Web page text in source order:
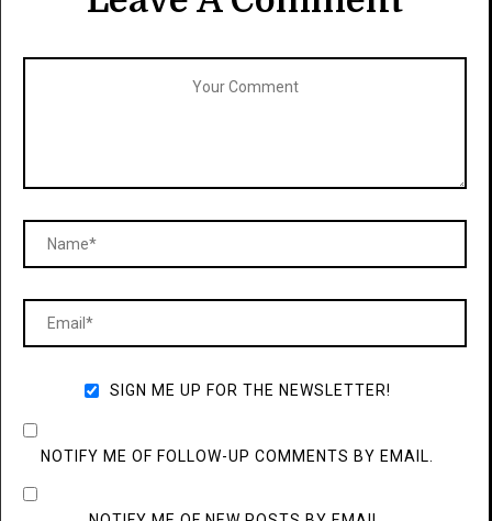
SIGN ME UP FOR THE NEWSLETTER!
NOTIFY ME OF FOLLOW-UP COMMENTS BY EMAIL.